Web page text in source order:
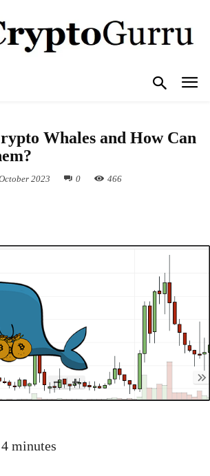
Whales and How Can
2023 0 466
4 minutes